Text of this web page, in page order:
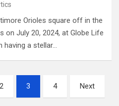
Orioles square off in the
on July 20, 2024, at Globe Life
having a stellar…
2 3 4 Next